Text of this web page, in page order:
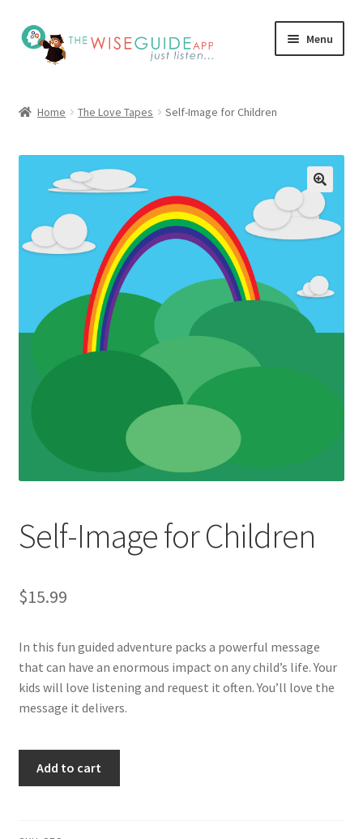
Skip
to
navigation
Skip
to
content
Menu
Programs
Testimonials
My Account
Home The Love Tapes Self-Image for Children
Self-Image for Children
$15.99
In this fun guided adventure packs a powerful message
that can have an enormous impact on any child’s life. Your
kids will love listening and request it often. You’ll love the
message it delivers.
Add to cart